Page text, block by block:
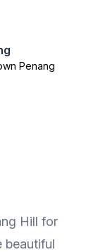
Penang
Hill for
beautiful